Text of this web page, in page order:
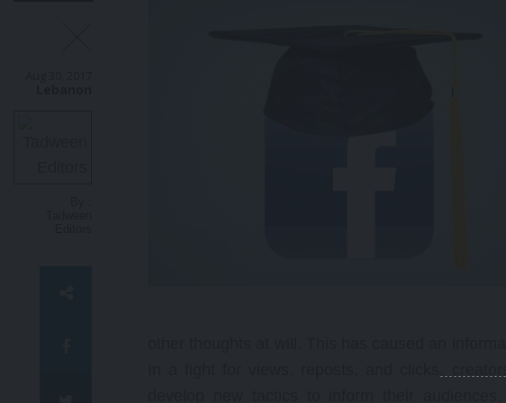
other thoughts at will. This has caused an